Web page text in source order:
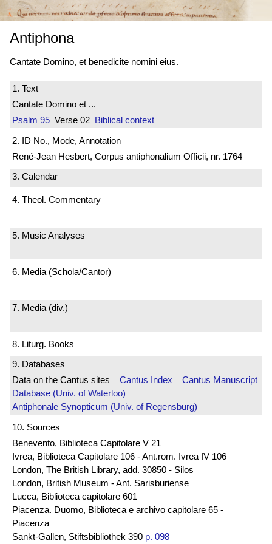
Antiphona
Cantate Domino, et benedicite nomini eius.
1. Text
Cantate Domino et ...
Psalm 95 Verse 02 Biblical context
2. ID No., Mode, Annotation
René-Jean Hesbert, Corpus antiphonalium Officii, nr. 1764
3. Calendar
4. Theol. Commentary
5. Music Analyses
6. Media (Schola/Cantor)
7. Media (div.)
8. Liturg. Books
9. Databases
Data on the Cantus sites Cantus Index
Cantus Manuscript
Database (Univ. of Waterloo)
Antiphonale Synopticum (Univ. of Regensburg)
10. Sources
Benevento, Biblioteca Capitolare V 21
Ivrea, Biblioteca Capitolare 106 - Ant.rom. Ivrea IV 106
London, The British Library, add. 30850 - Silos
London, British Museum - Ant. Sarisburiense
Lucca, Biblioteca capitolare 601
Piacenza. Duomo, Biblioteca e archivo capitolare 65 -
Piacenza
Sankt-Gallen, Stiftsbibliothek 390 p. 098